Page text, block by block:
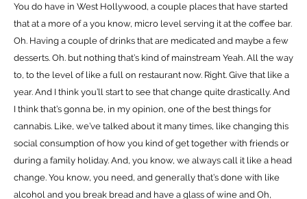
You do have in West Hollywood, a couple places that have started
that at a more of a you know, micro level serving it at the coffee bar.
Oh. Having a couple of drinks that are medicated and maybe a few
desserts. Oh. but nothing that’s kind of mainstream Yeah. All the way
to, to the level of like a full on restaurant now. Right. Give that like a
year. And I think you’ll start to see that change quite drastically. And
I think that’s gonna be, in my opinion, one of the best things for
cannabis. Like, we’ve talked about it many times, like changing this
social consumption of how you kind of get together with friends or
during a family holiday. And, you know, we always call it like a head
change. You know, you need, and generally that’s done with like
alcohol and you break bread and have a glass of wine and Oh,